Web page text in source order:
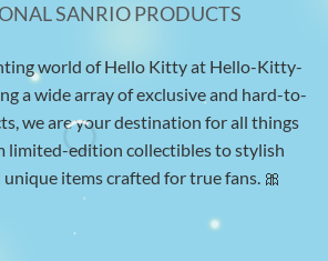
SANRIO PRODUCTS
world of Hello Kitty at Hello-Kitty-
a wide array of exclusive and hard-to-
we are your destination for all things
limited-edition collectibles to stylish
unique items crafted for true fans. 🎀